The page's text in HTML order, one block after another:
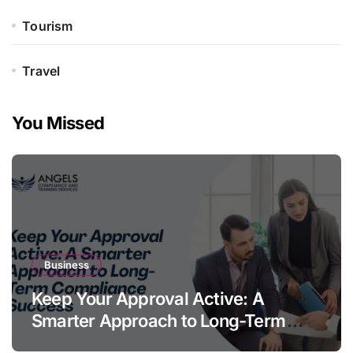
Tourism
Travel
You Missed
Business
Keep Your Approval Active: A
Smarter Approach to Long-Term